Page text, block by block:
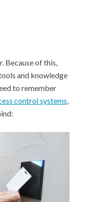
Because of this,
and knowledge
to remember
control systems,